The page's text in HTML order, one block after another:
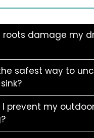
roots damage my
safest way to
I prevent my